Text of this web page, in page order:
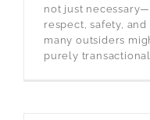
not just
respect, safety,
many outsiders
purely